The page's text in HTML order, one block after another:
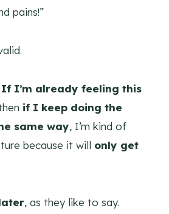
pains!”
If I’m already feeling this
if I keep doing the
same way, I’m kind of
because it will only get
, as they like to say.